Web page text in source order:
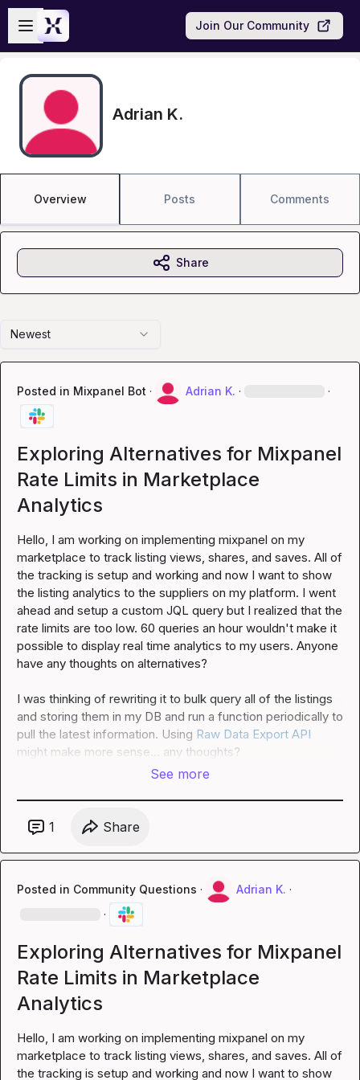
Skip to main content
Open sidebar
Join Our Community
Adrian K.
Overview Posts Comments
Newest
Posted in Mixpanel Bot · Adrian K. · ·
Exploring Alternatives for Mixpanel
Rate Limits in Marketplace
Analytics
Hello, I am working on implementing mixpanel on my
marketplace to track listing views, shares, and saves. All of
the tracking is setup and working and now I want to show
the listing analytics to the suppliers on my platform. I went
ahead and setup a custom JQL query but I realized that the
rate limits are too low. 60 queries an hour wouldn't make it
possible to display real time analytics to my users. Anyone
have any thoughts on alternatives?
I was thinking of rewriting it to bulk query all of the listings
and storing them in my DB and run a function periodically to
pull the latest information. Using Raw Data Export API
might make more sense... any thoughts?
See more
1 Share
Posted in Community Questions · Adrian K. ·
·
Exploring Alternatives for Mixpanel
Rate Limits in Marketplace
Analytics
Hello, I am working on implementing mixpanel on my
marketplace to track listing views, shares, and saves. All of
the tracking is setup and working and now I want to show
Share